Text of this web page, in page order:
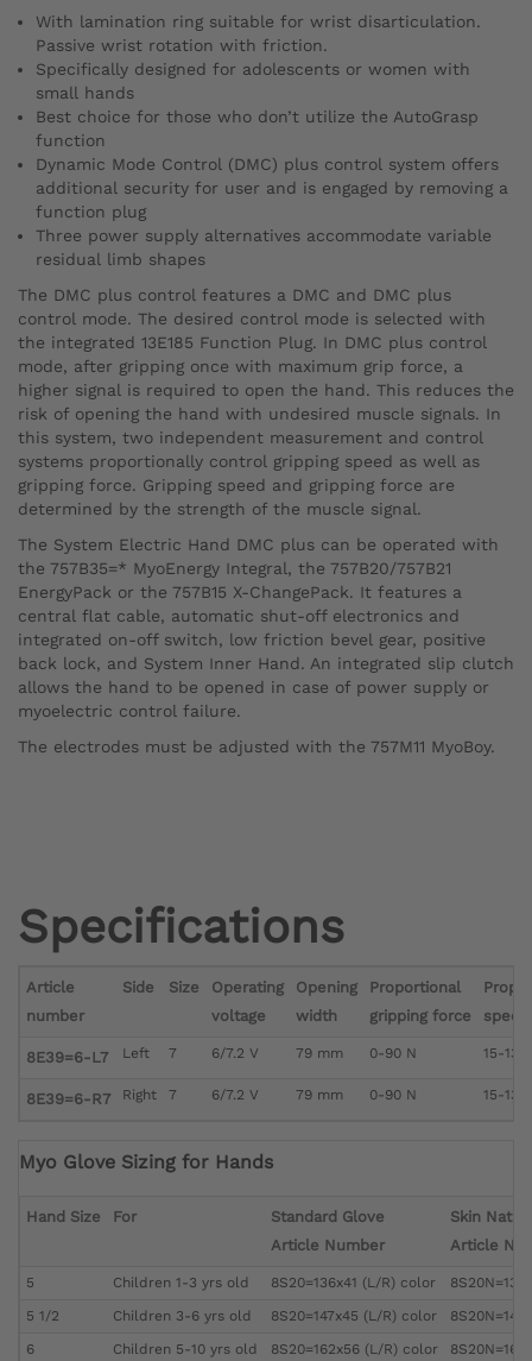
With lamination ring suitable for wrist disarticulation.
Passive wrist rotation with friction.
Specifically designed for adolescents or women with
small hands
Best choice for those who don’t utilize the AutoGrasp
function
Dynamic Mode Control (DMC) plus control system offers
additional security for user and is engaged by removing a
function plug
Three power supply alternatives accommodate variable
residual limb shapes
The DMC plus control features a DMC and DMC plus
control mode. The desired control mode is selected with
the integrated 13E185 Function Plug. In DMC plus control
mode, after gripping once with maximum grip force, a
higher signal is required to open the hand. This reduces the
risk of opening the hand with undesired muscle signals. In
this system, two independent measurement and control
systems proportionally control gripping speed as well as
gripping force. Gripping speed and gripping force are
determined by the strength of the muscle signal.
The System Electric Hand DMC plus can be operated with
the 757B35=* MyoEnergy Integral, the 757B20/757B21
EnergyPack or the 757B15 X-ChangePack. It features a
central flat cable, automatic shut-off electronics and
integrated on-off switch, low friction bevel gear, positive
back lock, and System Inner Hand. An integrated slip clutch
allows the hand to be opened in case of power supply or
myoelectric control failure.
The electrodes must be adjusted with the 757M11 MyoBoy.
Specifications
Article
number
Side Size
Operating
voltage
Opening
width
Proportional
gripping force
speed
8E39=6-L7 Left 7 6/7.2 V 79 mm 0-90 N 15-
8E39=6-R7 Right 7 6/7.2 V 79 mm 0-90 N 15-
Myo Glove Sizing for Hands
Hand Size For
Standard Glove
Article Number
Skin
Article
5 Children 1-3 yrs old 8S20=136x41 (L/R) color
5 1/2
Children 3-6 yrs old 8S20=147x45 (L/R) color
6
Children 5-10 yrs old 8S20=162x56 (L/R) color